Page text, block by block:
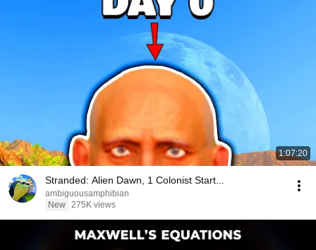
1:07:20
Stranded: Alien Dawn, 1 Colonist Start...
ambiguousamphibian
New 275K views